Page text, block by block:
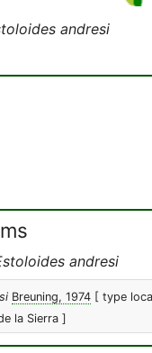
andresi
andresi
Breuning, 1974 [ type
la Sierra ]